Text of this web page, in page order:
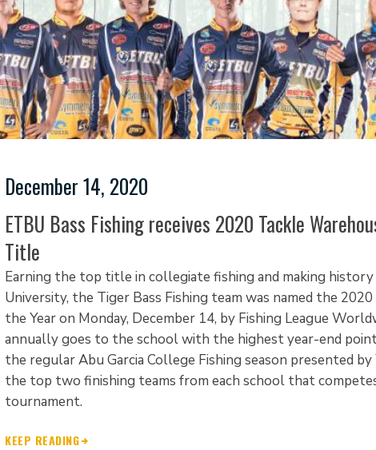
December 14, 2020
ETBU Bass Fishing receives 2020 Tackle
Title
Earning the top title in collegiate fishing and making
University, the Tiger Bass Fishing team was named the
the Year on Monday, December 14, by Fishing League
annually goes to the school with the highest year-end
the regular Abu Garcia College Fishing season presented
the top two finishing teams from each school that
tournament.
KEEP READING